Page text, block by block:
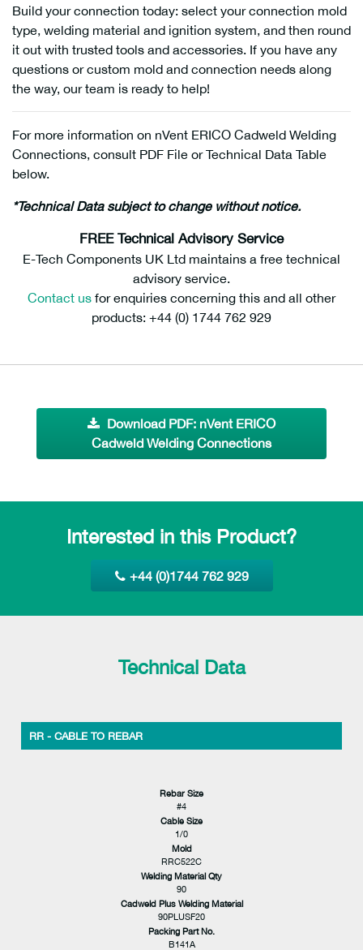
Build your connection today: select your connection mold
type, welding material and ignition system, and then round
it out with trusted tools and accessories. If you have any
questions or custom mold and connection needs along
the way, our team is ready to help!
For more information on nVent ERICO Cadweld Welding
Connections, consult PDF File or Technical Data Table
below.
*Technical Data subject to change without notice.
FREE Technical Advisory Service
E-Tech Components UK Ltd maintains a free technical
advisory service.
Contact us for enquiries concerning this and all other
products: +44 (0) 1744 762 929
Download PDF: nVent ERICO
Cadweld Welding Connections
Interested in this Product?
+44 (0)1744 762 929
Technical Data
RR - CABLE TO REBAR
Rebar Size
#4
Cable Size
1/0
Mold
RRC522C
Welding Material Qty
90
Cadweld Plus Welding Material
90PLUSF20
Packing Part No.
B141A